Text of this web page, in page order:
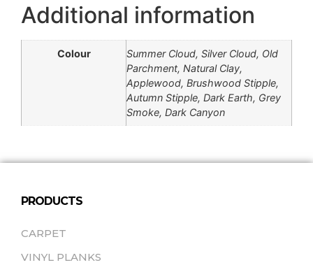
Additional information
Colour
Summer Cloud, Silver Cloud, Old
Parchment, Natural Clay,
Applewood, Brushwood Stipple,
Autumn Stipple, Dark Earth, Grey
Smoke, Dark Canyon
PRODUCTS
CARPET
VINYL PLANKS